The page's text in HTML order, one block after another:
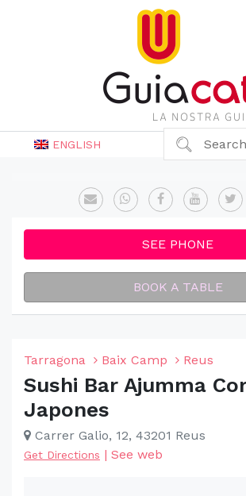
ENGLISH
SEE PHONE
BOOK A TABLE
Tarragona Baix Camp Reus
Sushi Bar Ajumma
Japones
Carrer Galio, 12, 43201 Reus
Get Directions | See web